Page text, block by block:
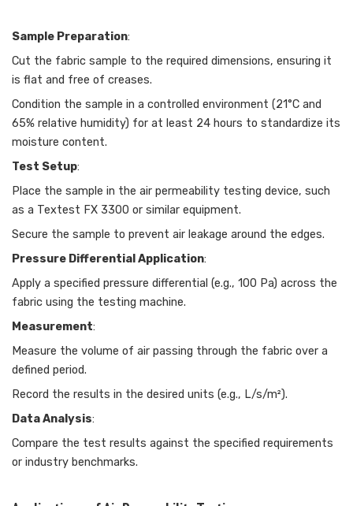
Sample Preparation:
Cut the fabric sample to the required dimensions, ensuring it
is flat and free of creases.
Condition the sample in a controlled environment (21°C and
65% relative humidity) for at least 24 hours to standardize its
moisture content.
Test Setup:
Place the sample in the air permeability testing device, such
as a Textest FX 3300 or similar equipment.
Secure the sample to prevent air leakage around the edges.
Pressure Differential Application:
Apply a specified pressure differential (e.g., 100 Pa) across the
fabric using the testing machine.
Measurement:
Measure the volume of air passing through the fabric over a
defined period.
Record the results in the desired units (e.g., L/s/m²).
Data Analysis:
Compare the test results against the specified requirements
or industry benchmarks.